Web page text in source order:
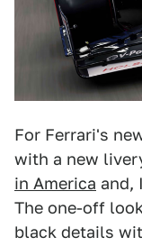
For Ferrari's
with a new
in America and,
The one-off
black details